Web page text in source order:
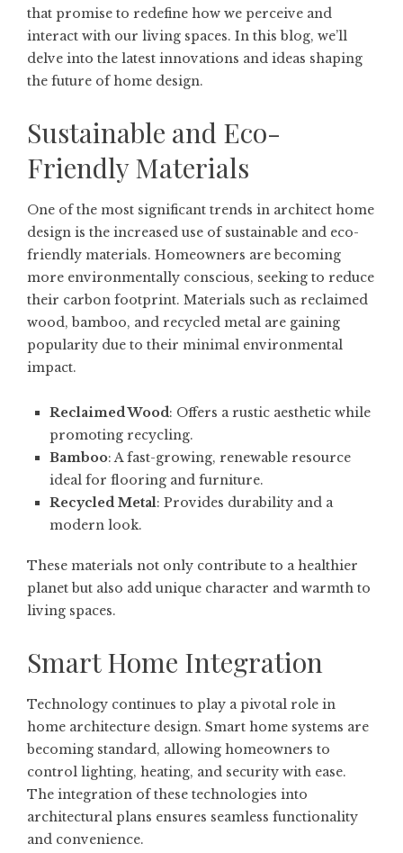
that promise to redefine how we perceive and
interact with our living spaces. In this blog, we’ll
delve into the latest innovations and ideas shaping
the future of home design.
Sustainable and Eco-
Friendly Materials
One of the most significant trends in architect home
design is the increased use of sustainable and eco-
friendly materials. Homeowners are becoming
more environmentally conscious, seeking to reduce
their carbon footprint. Materials such as reclaimed
wood, bamboo, and recycled metal are gaining
popularity due to their minimal environmental
impact.
Reclaimed Wood: Offers a rustic aesthetic while
promoting recycling.
Bamboo: A fast-growing, renewable resource
ideal for flooring and furniture.
Recycled Metal: Provides durability and a
modern look.
These materials not only contribute to a healthier
planet but also add unique character and warmth to
living spaces.
Smart Home Integration
Technology continues to play a pivotal role in
home architecture design. Smart home systems are
becoming standard, allowing homeowners to
control lighting, heating, and security with ease.
The integration of these technologies into
architectural plans ensures seamless functionality
and convenience.